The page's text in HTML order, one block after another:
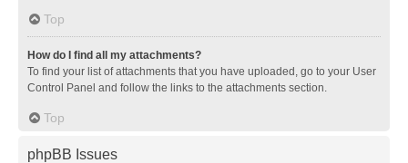
Top
How do I find all my attachments?
To find your list of attachments that you have uploaded, go to your User
Control Panel and follow the links to the attachments section.
Top
phpBB Issues